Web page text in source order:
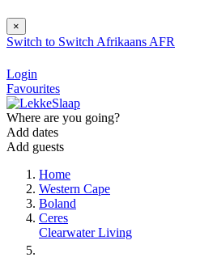
×
Switch to Switch Afrikaans AFR
Login
Favourites
Where are you going?
Add dates
Add guests
Home
Western Cape
Boland
Ceres
Clearwater Living